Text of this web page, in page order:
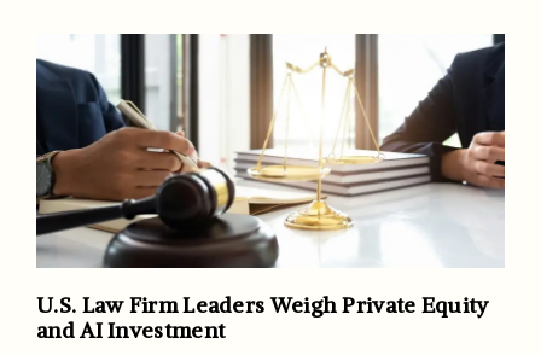
U.S. Law Firm Leaders Weigh Private Equity
and AI Investment